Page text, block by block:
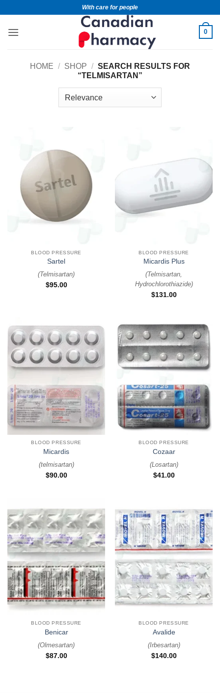
With care for people
0
HOME / SHOP / SEARCH RESULTS FOR
“TELMISARTAN”
BLOOD PRESSURE
Sartel
(Telmisartan)
$95.00
BLOOD PRESSURE
Micardis Plus
(Telmisartan,
Hydrochlorothiazide)
$131.00
BLOOD PRESSURE
Micardis
(telmisartan)
$90.00
BLOOD PRESSURE
Cozaar
(Losartan)
$41.00
BLOOD PRESSURE
Benicar
(Olmesartan)
$87.00
BLOOD PRESSURE
Avalide
(Irbesartan)
$140.00